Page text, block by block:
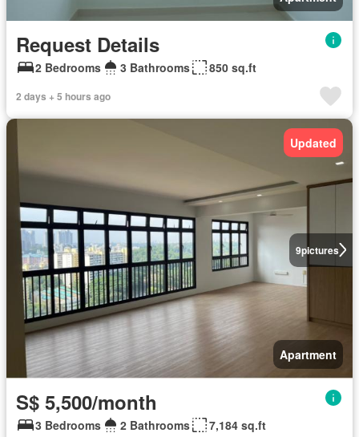
Request Details
2 Bedrooms 3 Bathrooms 850 sq.ft
2 days + 5 hours ago
9pictures
Updated
Apartment
S$ 5,500/month
3 Bedrooms 2 Bathrooms 7,184 sq.ft